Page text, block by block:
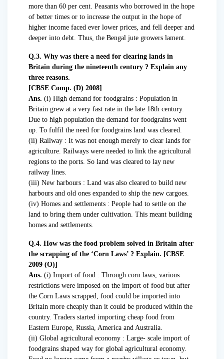
more than 60 per cent. Peasants who borrowed in the hope
of better times or to increase the output in the hope of
higher income faced ever lower prices, and fell deeper and
deeper into debt. Thus, the Bengal jute growers lament.
Q.3. Why was there a need for clearing lands in
Britain during the nineteenth century ? Explain any
three reasons.
[CBSE Comp. (D) 2008]
Ans. (i) High demand for foodgrains : Population in
Britain grew at a very fast rate in the late 18th century.
Due to high population the demand for foodgrains went
up. To fulfil the need for foodgrains land was cleared.
(ii) Railway : It was not enough merely to clear lands for
agriculture. Railways were needed to link the agricultural
regions to the ports. So land was cleared to lay new
railway lines.
(iii) New harbours : Land was also cleared to build new
harbours and old ones expanded to ship the new cargoes.
(iv) Homes and settlements : People had to settle on the
land to bring them under cultivation. This meant building
homes and settlements.
Q.4. How was the food problem solved in Britain after
the scrapping of the ‘Corn Laws’ ? Explain. [CBSE
2009 (O)]
Ans. (i) Import of food : Through corn laws, various
restrictions were imposed on the import of food but after
the Corn Laws scrapped, food could be imported into
Britain more cheaply than it could be produced within the
country. Traders started importing cheap food from
Eastern Europe, Russia, America and Australia.
(ii) Global agricultural economy : Large- scale import of
foodgrains shaped way for global agricultural economy.